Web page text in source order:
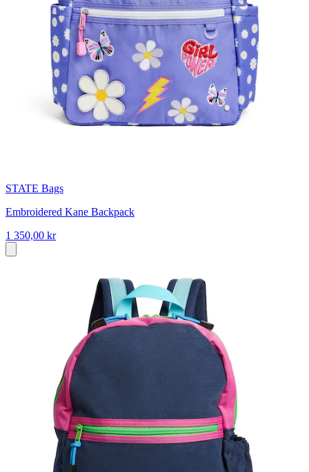
STATE Bags
Embroidered Kane Backpack
1 350,00 kr